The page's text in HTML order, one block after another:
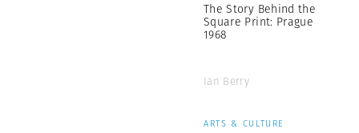
The Story Behind the
Square Print: Prague
1968
Ian Berry
ARTS & CULTURE